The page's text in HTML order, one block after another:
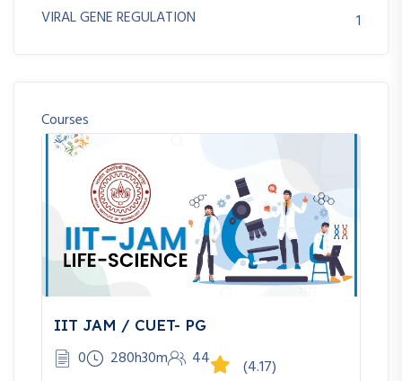
VIRAL GENE REGULATION
1
Courses
IIT JAM / CUET- PG
0 280h30m 44
(4.17)